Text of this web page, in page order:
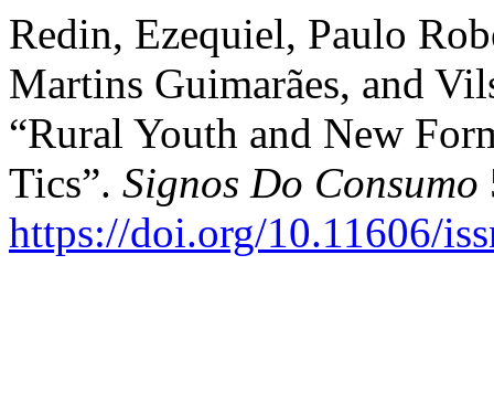
Redin, Ezequiel, Paulo
Martins Guimarães, and
“Rural Youth and New
Tics”. Signos Do Consumo
https://doi.org/10.11606/